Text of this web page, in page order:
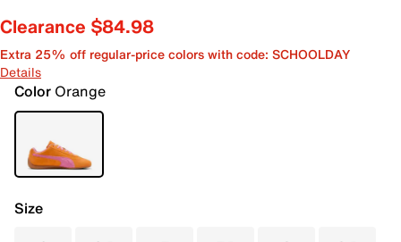
Clearance $84.98
Extra 25% off regular-price colors with code: SCHOOLDAY
Details
Color Orange
Size